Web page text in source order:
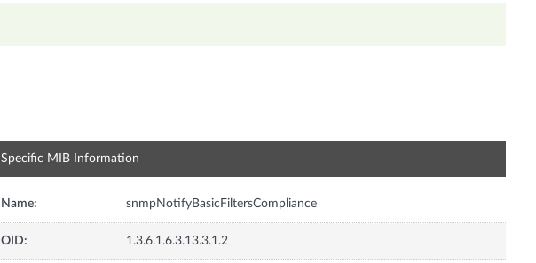
Specific MIB Information
Name: snmpNotifyBasicFiltersCompliance
OID: 1.3.6.1.6.3.13.3.1.2